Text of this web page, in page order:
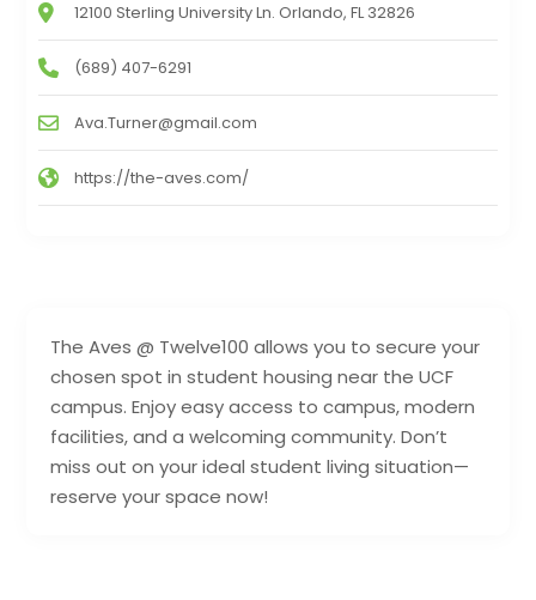
The Aves @ Twelve100 allows you to secure your
chosen spot in student housing near the UCF
campus. Enjoy easy access to campus, modern
facilities, and a welcoming community. Don’t
miss out on your ideal student living situation—
reserve your space now!
12100 Sterling University Ln. Orlando, FL 32826
(689) 407-6291
Ava.Turner@gmail.com
https://the-aves.com/